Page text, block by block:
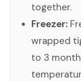
together.
Freezer:
wrapped
to 3